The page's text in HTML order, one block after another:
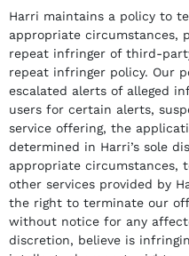
Harri maintains a policy to
appropriate circumstances,
repeat infringer of third-
repeat infringer policy. Our
escalated alerts of alleged
users for certain alerts,
service offering, the
determined in Harri’s sole
appropriate circumstances,
other services provided by
the right to terminate our
without notice for any
discretion, believe is